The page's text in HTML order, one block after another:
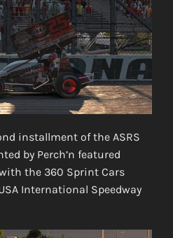
installment of the ASRS
by Perch’n featured
the 360 Sprint Cars
International Speedway